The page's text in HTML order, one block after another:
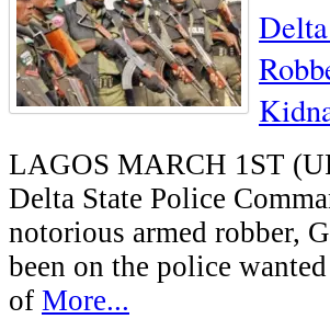
LAGOS MARCH 1ST
Delta State Police
notorious armed robber,
been on the police
of More...